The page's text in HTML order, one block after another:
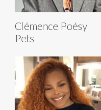
Clémence Poésy
Pets